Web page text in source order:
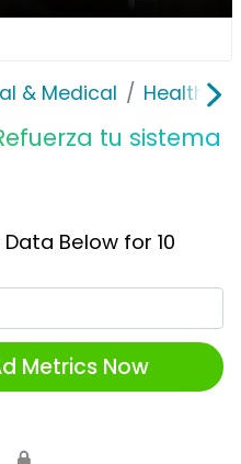
& Medical Health
tu sistema
Below for 10
Metrics Now